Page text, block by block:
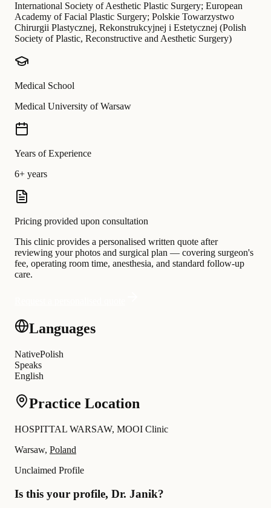
International Society of Aesthetic Plastic Surgery; European
Academy of Facial Plastic Surgery; Polskie Towarzystwo
Chirurgii Plastycznej, Rekonstrukcyjnej i Estetycznej (Polish
Society of Plastic, Reconstructive and Aesthetic Surgery)
Medical School
Medical University of Warsaw
Years of Experience
6+ years
Pricing provided upon consultation
This clinic provides a personalised written quote after
reviewing your photos and surgical plan — covering surgeon's
fee, operating room time, anesthesia, and standard follow-up
care.
Languages
NativePolish
Speaks
English
Practice Location
HOSPITTAL WARSAW, MOOI Clinic
Warsaw, Poland
Unclaimed Profile
Is this your profile, Dr. Janik?